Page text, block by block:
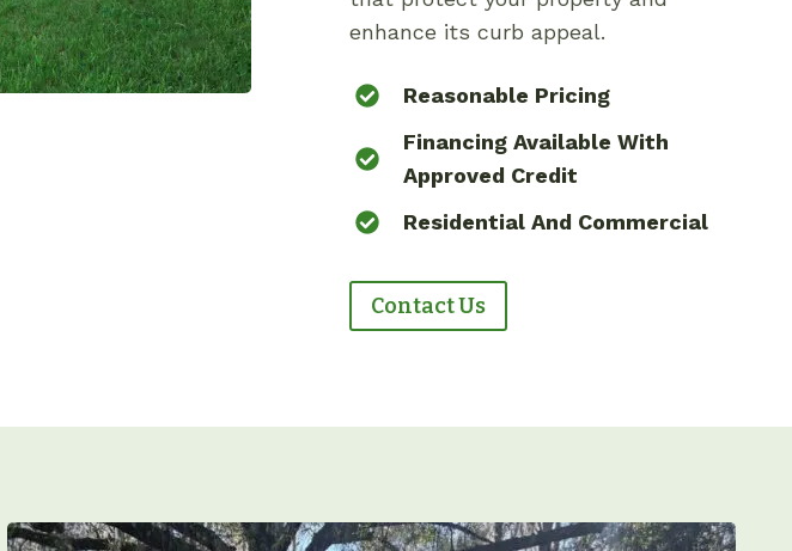
enhance its curb appeal.
Reasonable Pricing
Financing Available With
Approved Credit
Residential And Commercial
Contact Us